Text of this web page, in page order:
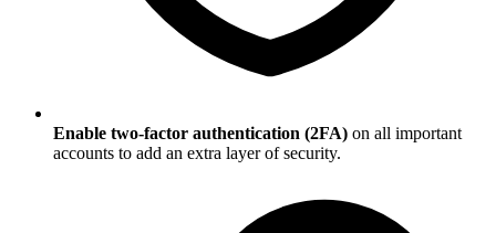
Enable two-factor authentication (2FA) on all important
accounts to add an extra layer of security.